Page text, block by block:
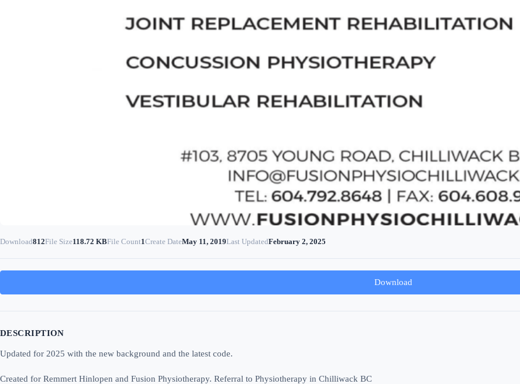
Download812File Size118.72 KBFile Count1Create DateMay 11, 2019Last UpdatedFebruary 2, 2025
Download
DESCRIPTION
Updated for 2025 with the new background and the latest code.
Created for Remmert Hinlopen and Fusion Physiotherapy. Referral to Physiotherapy in Chilliwack BC